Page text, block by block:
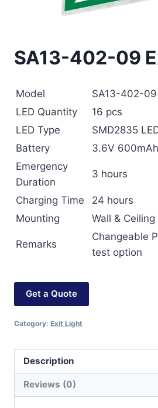
SA13-402-09
Model
SA13-402-09
LED Quantity
16 pcs
LED Type
SMD2835
Battery
3.6V
Emergency
Duration
3 hours
Charging Time
24 hours
Mounting
Wall & Ceiling
Remarks
Changeable
test option
Get a Quote
Category: Exit Light
Description
Reviews (0)